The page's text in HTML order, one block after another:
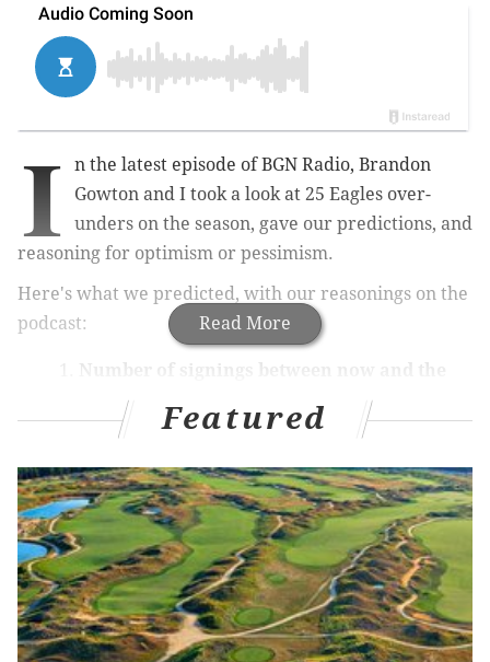
Read More
I
n the latest episode of BGN Radio, Brandon
Gowton and I took a look at 25 Eagles over-
unders on the season, gave our predictions, and
reasoning for optimism or pessimism.
Here's what we predicted, with our reasonings on the
podcast:
Number of signings between now and the
first day of training camp: 1.5
. Brandon:
over. Jimmy: under.
under. Jimmy: under.
Carson Wentz: 22.5 INTs plus fumbles.
Brandon: over. Jimmy: under.
Jalen Hurts non-QB snaps: 9.5. Brandon:
under. Jimmy: under.
Miles Sanders: 1099 rushing yards.
Featured